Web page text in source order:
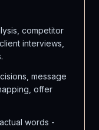
competitor
interviews,
message
offer
words -